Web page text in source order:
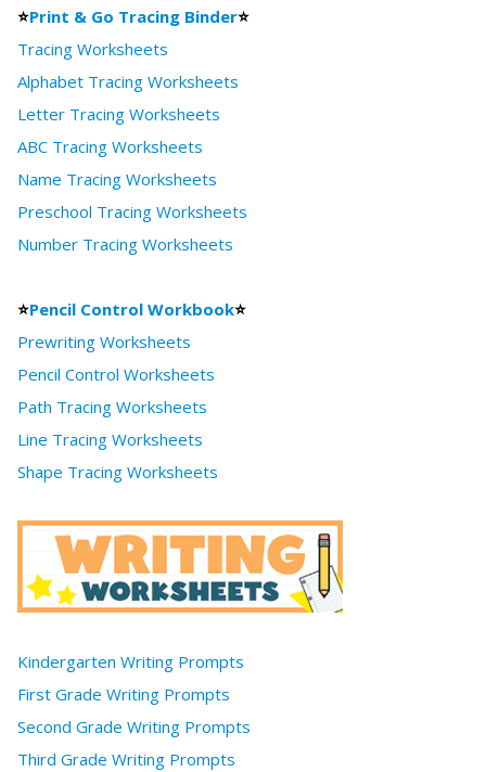
⭐Print & Go Tracing Binder⭐
Tracing Worksheets
Alphabet Tracing Worksheets
Letter Tracing Worksheets
ABC Tracing Worksheets
Name Tracing Worksheets
Preschool Tracing Worksheets
Number Tracing Worksheets
⭐Pencil Control Workbook⭐
Prewriting Worksheets
Pencil Control Worksheets
Path Tracing Worksheets
Line Tracing Worksheets
Shape Tracing Worksheets
Kindergarten Writing Prompts
First Grade Writing Prompts
Second Grade Writing Prompts
Third Grade Writing Prompts